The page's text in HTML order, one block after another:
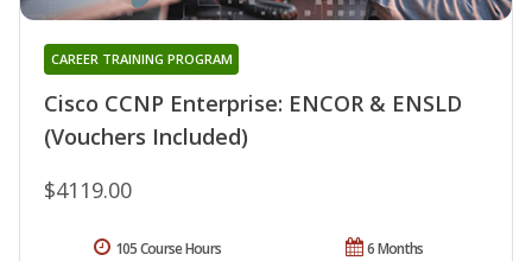
Cisco CCNP Enterprise: ENCOR & ENSLD
(Vouchers Included)
CAREER TRAINING PROGRAM
$4119.00
6 Months
105 Course Hours